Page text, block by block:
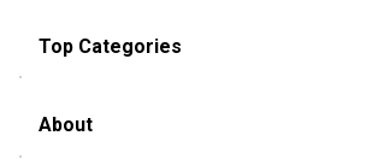
Top Categories
About